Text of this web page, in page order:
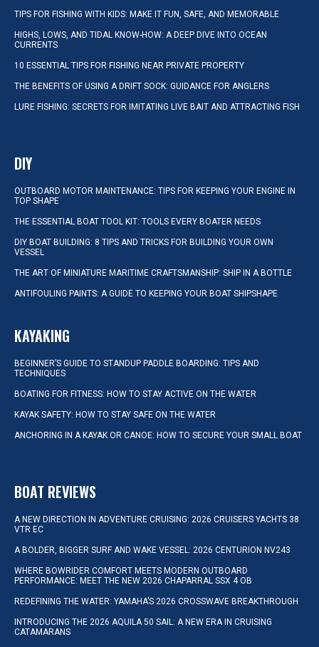
TIPS FOR FISHING WITH KIDS: MAKE IT FUN, SAFE, AND MEMORABLE
HIGHS, LOWS, AND TIDAL KNOW-HOW: A DEEP DIVE INTO OCEAN
CURRENTS
10 ESSENTIAL TIPS FOR FISHING NEAR PRIVATE PROPERTY
THE BENEFITS OF USING A DRIFT SOCK: GUIDANCE FOR ANGLERS
LURE FISHING: SECRETS FOR IMITATING LIVE BAIT AND ATTRACTING FISH
DIY
OUTBOARD MOTOR MAINTENANCE: TIPS FOR KEEPING YOUR ENGINE IN
TOP SHAPE
THE ESSENTIAL BOAT TOOL KIT: TOOLS EVERY BOATER NEEDS
DIY BOAT BUILDING: 8 TIPS AND TRICKS FOR BUILDING YOUR OWN
VESSEL
THE ART OF MINIATURE MARITIME CRAFTSMANSHIP: SHIP IN A BOTTLE
ANTIFOULING PAINTS: A GUIDE TO KEEPING YOUR BOAT SHIPSHAPE
KAYAKING
BEGINNER’S GUIDE TO STANDUP PADDLE BOARDING: TIPS AND
TECHNIQUES
BOATING FOR FITNESS: HOW TO STAY ACTIVE ON THE WATER
KAYAK SAFETY: HOW TO STAY SAFE ON THE WATER
ANCHORING IN A KAYAK OR CANOE: HOW TO SECURE YOUR SMALL BOAT
BOAT REVIEWS
A NEW DIRECTION IN ADVENTURE CRUISING: 2026 CRUISERS YACHTS 38
VTR EC
A BOLDER, BIGGER SURF AND WAKE VESSEL: 2026 CENTURION NV243
WHERE BOWRIDER COMFORT MEETS MODERN OUTBOARD
PERFORMANCE: MEET THE NEW 2026 CHAPARRAL SSX 4 OB
REDEFINING THE WATER: YAMAHA’S 2026 CROSSWAVE BREAKTHROUGH
INTRODUCING THE 2026 AQUILA 50 SAIL: A NEW ERA IN CRUISING
CATAMARANS